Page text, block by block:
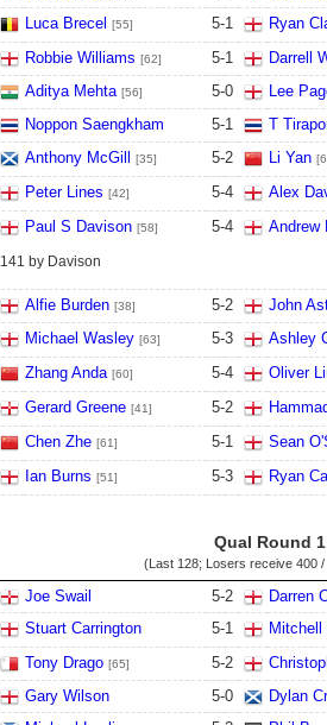
Luca Brecel [55] 5-1
Ryan
Robbie Williams [62] 5-1
Darrell
Aditya Mehta [56] 5-0
Lee
Noppon Saengkham 5-1
T
Anthony McGill [35] 5-2 Li Yan
Peter Lines [42] 5-4
Alex
Paul S Davison [58] 5-4 Andrew
141 by Davison
Alfie Burden [38] 5-2
John
Michael Wasley [63] 5-3
Ashley
Zhang Anda [60] 5-4
Oliver
Gerard Greene [41] 5-2
Chen Zhe [61] 5-1
Sean
Ian Burns [51] 5-3 Ryan
Qual Round 1
(Last 128; Losers receive 400
Joe Swail 5-2
Darren
Stuart Carrington 5-1
Mitchell
Tony Drago [65] 5-2
Gary Wilson 5-0
Dylan